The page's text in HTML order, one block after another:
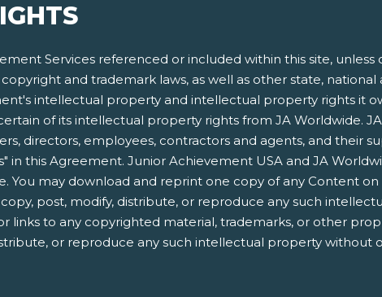
Services referenced or included within this site, unless
and trademark laws, as well as other state, national
intellectual property and intellectual property rights it
of its intellectual property rights from JA Worldwide.
directors, employees, contractors and agents, and their
in this Agreement. Junior Achievement USA and JA
You may download and reprint one copy of any Content
post, modify, distribute, or reproduce any such
links to any copyrighted material, trademarks, or other
or reproduce any such intellectual property without